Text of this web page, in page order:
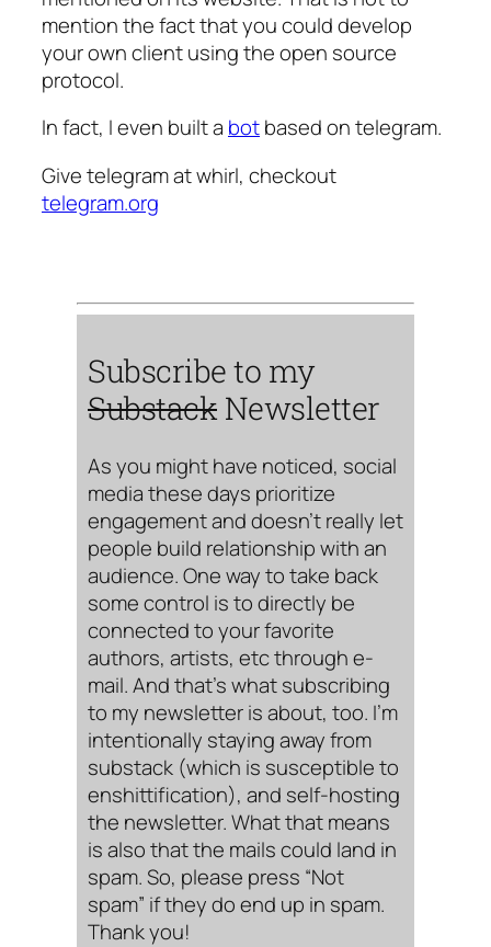
mention the fact that you could develop
your own client using the open source
protocol.
In fact, I even built a botbased on telegram.
Give telegram at whirl, checkout
telegram.org
Subscribe to my
Substack Newsletter
As you might have noticed, social
media these days prioritize
engagement and doesn’t really let
people build relationship with an
audience. One way to take back
some control is to directly be
connected to your favorite
authors, artists, etc through e-
mail. And that’s what subscribing
to my newsletter is about, too. I’m
intentionally staying away from
substack (which is susceptible to
enshittification), and self-hosting
the newsletter. What that means
is also that the mails could land in
spam. So, please press “Not
spam” if they do end up in spam.
Thank you!